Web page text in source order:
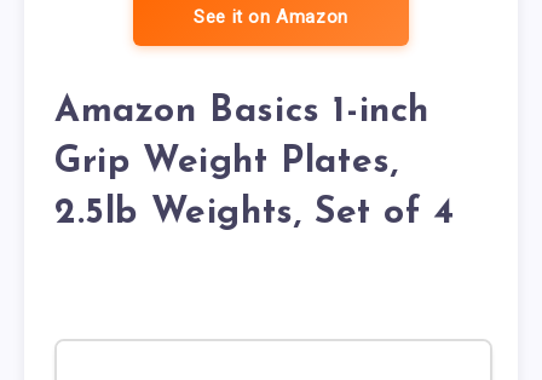
See it on Amazon
Amazon Basics 1-inch
Grip Weight Plates,
2.5lb Weights, Set of 4